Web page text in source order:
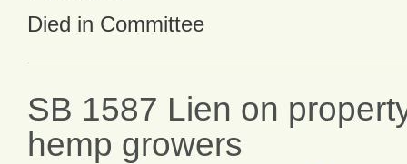
Died in Committee
SB 1587 Lien on
hemp growers